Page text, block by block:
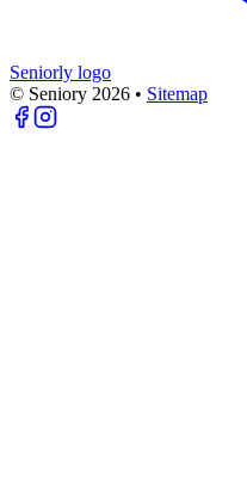
Seniorly logo
© Seniory 2026 • Sitemap